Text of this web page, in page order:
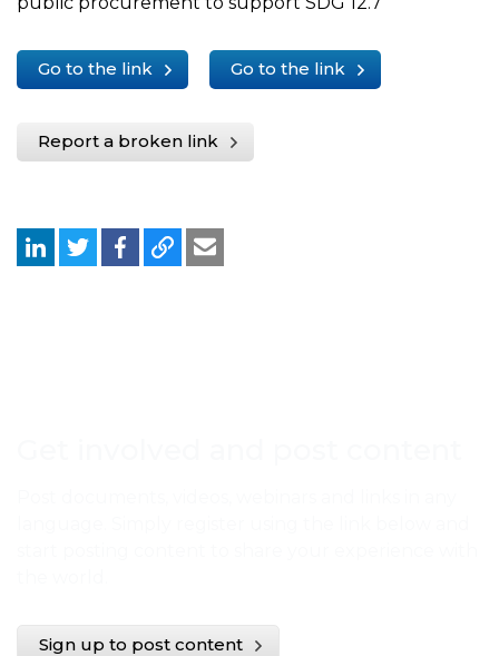
Go to the link Go to the link
Report a broken link
Sign up to post content